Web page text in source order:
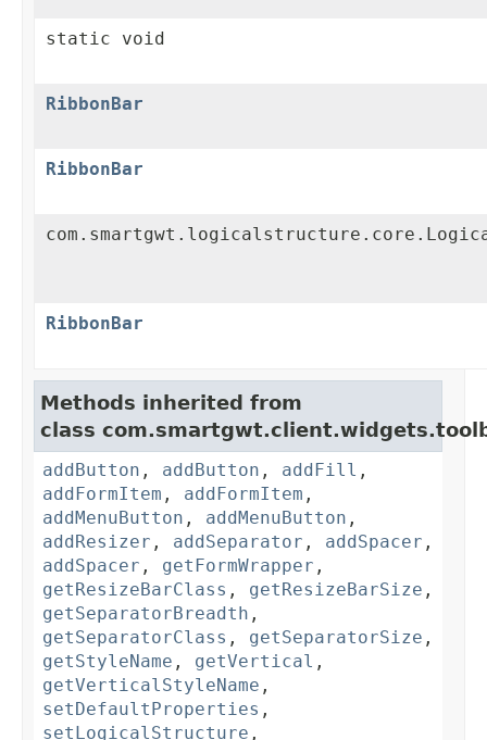
static void
RibbonBar
RibbonBar
RibbonBar
Methods inherited from
class
addButton , addButton , addFill ,
addFormItem , addFormItem ,
addMenuButton , addMenuButton ,
addResizer , addSeparator , addSpacer ,
addSpacer , getFormWrapper ,
getResizeBarClass , getResizeBarSize ,
getSeparatorBreadth ,
getSeparatorClass , getSeparatorSize ,
getStyleName , getVertical ,
getVerticalStyleName ,
setDefaultProperties ,
setLogicalStructure ,